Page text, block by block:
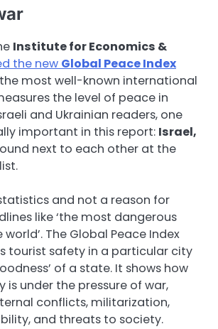
Institute for Economics &
the new Global Peace Index
most well-known international
the level of peace in
and Ukrainian readers, one
important in this report: Israel,
next to each other at the
and not a reason for
like ‘the most dangerous
The Global Peace Index
tourist safety in a particular city
of a state. It shows how
is under the pressure of war,
conflicts, militarization,
and threats to society.